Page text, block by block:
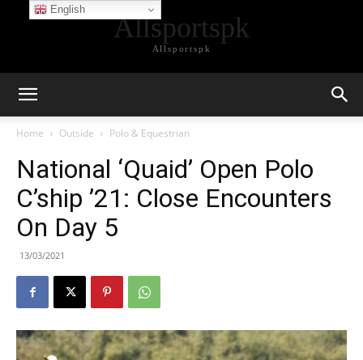
Allsportspk
Allsportspk
Home Outside Polo & Equestrian
National ‘Quaid’ Open Polo
C’ship ’21: Close Encounters
On Day 5
13/03/2021
English